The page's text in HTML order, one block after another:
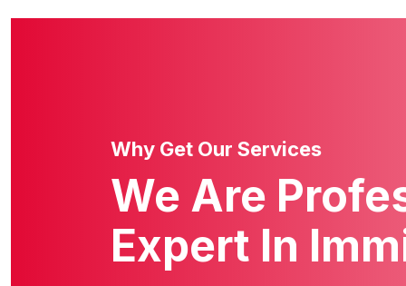
Why Get Our Services
We Are
Expert In